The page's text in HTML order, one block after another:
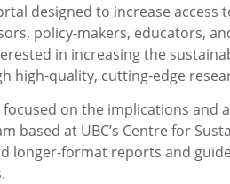
designed to increase
policy-makers, educators,
in increasing the
high-quality, cutting-edge
on the implications and
based at UBC’s Centre for
longer-format reports and